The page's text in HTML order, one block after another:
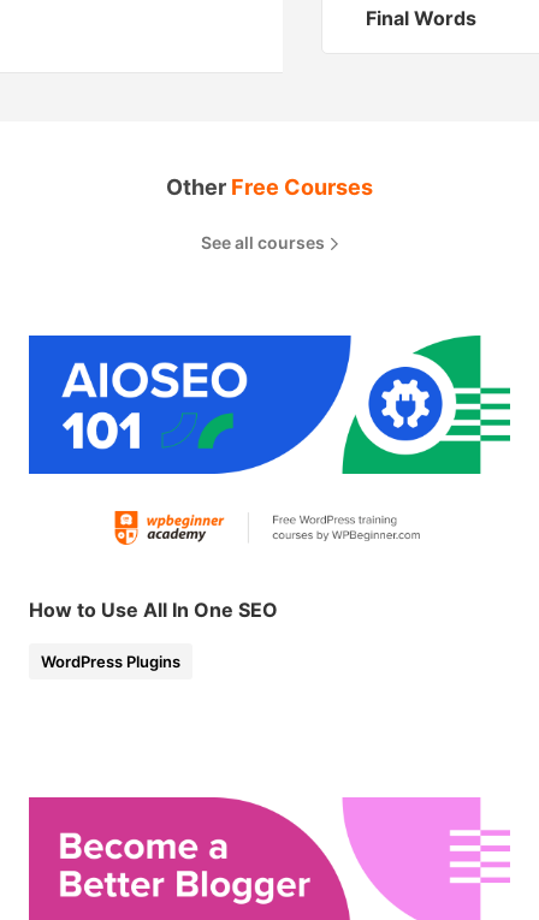
Final Words
Other Free Courses
See all courses
How to Use All In One SEO
WordPress Plugins